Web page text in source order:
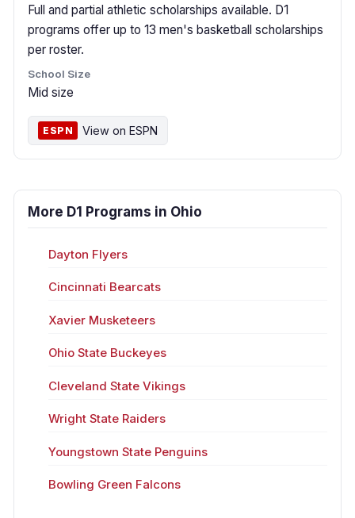
Full and partial athletic scholarships available. D1
programs offer up to 13 men's basketball scholarships
per roster.
School Size
Mid size
ESPN View on ESPN
More D1 Programs in Ohio
Dayton Flyers
Cincinnati Bearcats
Xavier Musketeers
Ohio State Buckeyes
Cleveland State Vikings
Wright State Raiders
Youngstown State Penguins
Bowling Green Falcons